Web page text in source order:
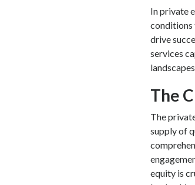
In private
conditions
drive
services
The
The
supply of
equity is